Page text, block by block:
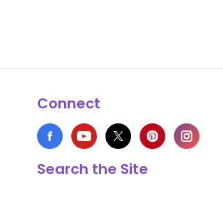
Connect
Search the Site